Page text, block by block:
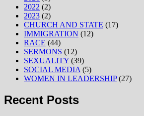
2022 (2)
2023 (2)
CHURCH AND STATE (17)
IMMIGRATION (12)
RACE (44)
SERMONS (12)
SEXUALITY (39)
SOCIAL MEDIA (5)
WOMEN IN LEADERSHIP(27)
Recent Posts